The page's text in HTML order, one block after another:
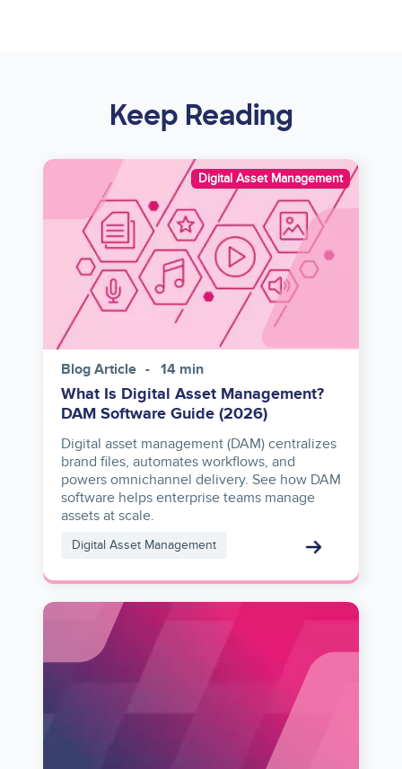
Keep Reading
Image
Blog Article 14 min
What Is Digital Asset Management?
DAM Software Guide (2026)
Digital asset management (DAM) centralizes
brand files, automates workflows, and
powers omnichannel delivery. See how DAM
software helps enterprise teams manage
assets at scale.
Digital Asset Management
Digital Asset Management
Image